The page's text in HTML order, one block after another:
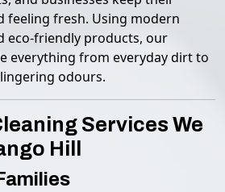
fresh. Using modern
eco-friendly products, our
everything from everyday dirt to
odours.
Services We
Hill